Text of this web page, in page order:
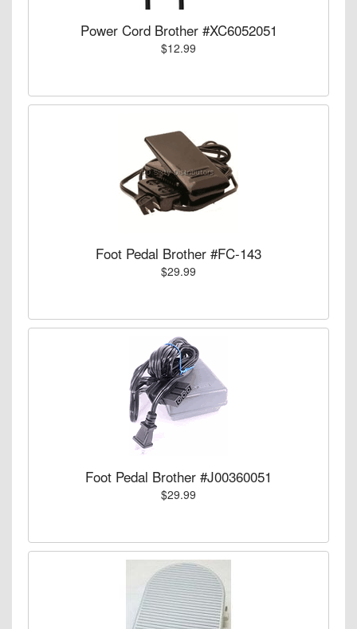
Power Cord Brother #XC6052051
$12.99
Foot Pedal Brother #FC-143
$29.99
Foot Pedal Brother #J00360051
$29.99